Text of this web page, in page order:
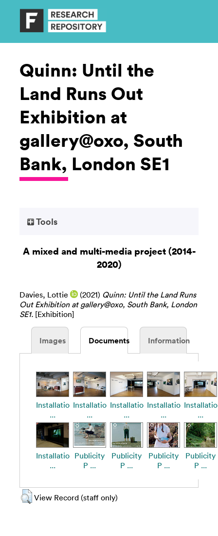
Quinn: Until the
Land Runs Out
Exhibition at
gallery@oxo, South
Bank, London SE1
Tools
A mixed and multi-media project (2014-
2020)
Davies, Lottie (2021) Quinn: Until the Land Runs
Out Exhibition at gallery@oxo, South Bank, London
SE1. [Exhibition]
Images Documents Information
Installatio
...
Installatio
...
Installatio
...
Installatio
...
Installatio
...
Installatio
...
Publicity
P ...
Publicity
P ...
Publicity
P ...
Publicity
P ...
View Record (staff only)